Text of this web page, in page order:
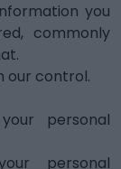
you
commonly
our control.
personal
personal